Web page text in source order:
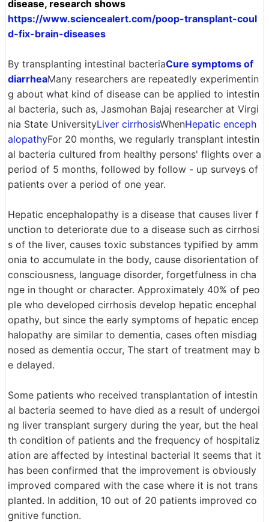
disease, research shows
https://www.sciencealert.com/poop-transplant-coul
d-fix-brain-diseases
By transplanting intestinal bacteriaCure symptoms of
diarrheaMany researchers are repeatedly experimentin
g about what kind of disease can be applied to intestin
al bacteria, such as, Jasmohan Bajaj researcher at Virgi
nia State UniversityLiver cirrhosisWhenHepatic enceph
alopathyFor 20 months, we regularly transplant intestin
al bacteria cultured from healthy persons' flights over a
period of 5 months, followed by follow - up surveys of
patients over a period of one year.
Hepatic encephalopathy is a disease that causes liver f
unction to deteriorate due to a disease such as cirrhosi
s of the liver, causes toxic substances typified by amm
onia to accumulate in the body, cause disorientation of
consciousness, language disorder, forgetfulness in cha
nge in thought or character. Approximately 40% of peo
ple who developed cirrhosis develop hepatic encephal
opathy, but since the early symptoms of hepatic encep
halopathy are similar to dementia, cases often misdiag
nosed as dementia occur, The start of treatment may b
e delayed.
Some patients who received transplantation of intestin
al bacteria seemed to have died as a result of undergoi
ng liver transplant surgery during the year, but the heal
th condition of patients and the frequency of hospitaliz
ation are affected by intestinal bacterial It seems that it
has been confirmed that the improvement is obviously
improved compared with the case where it is not trans
planted. In addition, 10 out of 20 patients improved co
gnitive function.